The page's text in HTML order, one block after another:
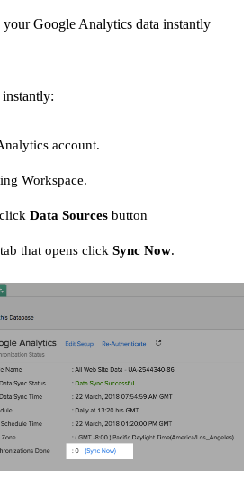
Google Analytics data instantly
account.
Workspace.
Data Sources button
tab that opens click Sync Now.